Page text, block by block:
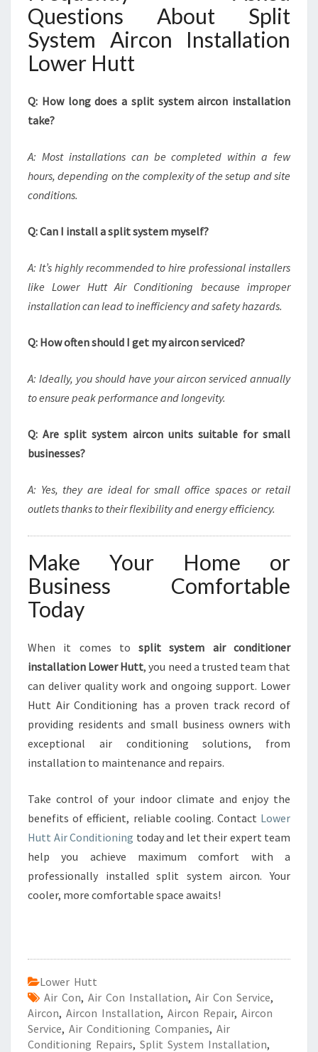
Questions About Split
System Aircon Installation
Lower Hutt
Q: How long does a split system aircon installation
take?
A: Most installations can be completed within a few
hours, depending on the complexity of the setup and site
conditions.
Q: Can I install a split system myself?
A: It’s highly recommended to hire professional installers
like Lower Hutt Air Conditioning because improper
installation can lead to inefficiency and safety hazards.
Q: How often should I get my aircon serviced?
A: Ideally, you should have your aircon serviced annually
to ensure peak performance and longevity.
Q: Are split system aircon units suitable for small
businesses?
A: Yes, they are ideal for small office spaces or retail
outlets thanks to their flexibility and energy efficiency.
Make Your Home or
Business Comfortable
Today
When it comes tosplit system air conditioner
installation Lower Hutt, you need a trusted team that
can deliver quality work and ongoing support. Lower
Hutt Air Conditioning has a proven track record of
providing residents and small business owners with
exceptional air conditioning solutions, from
installation to maintenance and repairs.
Take control of your indoor climate and enjoy the
benefits of efficient, reliable cooling. Contact Lower
Hutt Air Conditioning today and let their expert team
help you achieve maximum comfort with a
professionally installed split system aircon. Your
cooler, more comfortable space awaits!
Lower Hutt
Air Con, Air Con Installation, Air Con Service,
Aircon, Aircon Installation, Aircon Repair, Aircon
Service, Air Conditioning Companies, Air
Conditioning Repairs, Split System Installation,